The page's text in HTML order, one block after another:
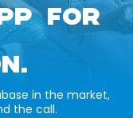
FOR
in the market,
the call.